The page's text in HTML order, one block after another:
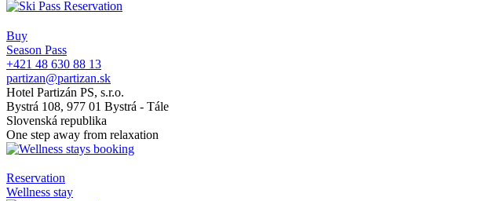
Buy
Season Pass
+421 48 630 88 13
partizan@partizan.sk
Hotel Partizán PS, s.r.o.
Bystrá 108, 977 01 Bystrá - Tále
Slovenská republika
One step away from relaxation
Reservation
Wellness stay